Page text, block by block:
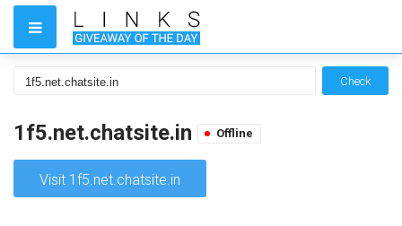
Check
1f5.net.chatsite.in Offline
Visit 1f5.net.chatsite.in